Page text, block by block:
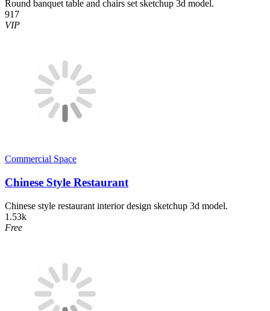
Round banquet table and chairs set sketchup 3d model.
917
VIP
Commercial Space
Chinese Style Restaurant
Chinese style restaurant interior design sketchup 3d model.
1.53k
Free